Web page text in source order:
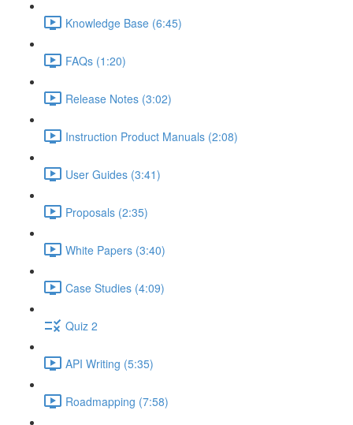
Knowledge Base (6:45)
FAQs (1:20)
Release Notes (3:02)
Instruction Product Manuals (2:08)
User Guides (3:41)
Proposals (2:35)
White Papers (3:40)
Case Studies (4:09)
Quiz 2
API Writing (5:35)
Roadmapping (7:58)